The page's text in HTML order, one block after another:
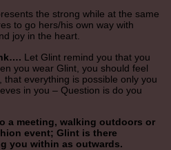
the strong while at the same
to go hers/his own way with
joy in the heart.
Let Glint remind you that you
you wear Glint, you should feel
that everything is possible only you
in you – Question is do you
a meeting, walking outdoors or
event; Glint is there
you within as outwards.